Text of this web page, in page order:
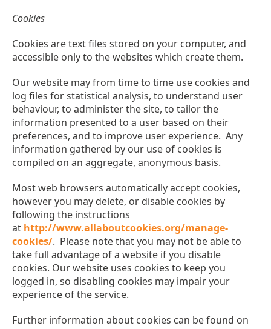
Cookies
Cookies are text files stored on your computer, and
accessible only to the websites which create them.
Our website may from time to time use cookies and
log files for statistical analysis, to understand user
behaviour, to administer the site, to tailor the
information presented to a user based on their
preferences, and to improve user experience. Any
information gathered by our use of cookies is
compiled on an aggregate, anonymous basis.
Most web browsers automatically accept cookies,
however you may delete, or disable cookies by
following the instructions
at http://www.allaboutcookies.org/manage-
cookies/. Please note that you may not be able to
take full advantage of a website if you disable
cookies. Our website uses cookies to keep you
logged in, so disabling cookies may impair your
experience of the service.
Further information about cookies can be found on